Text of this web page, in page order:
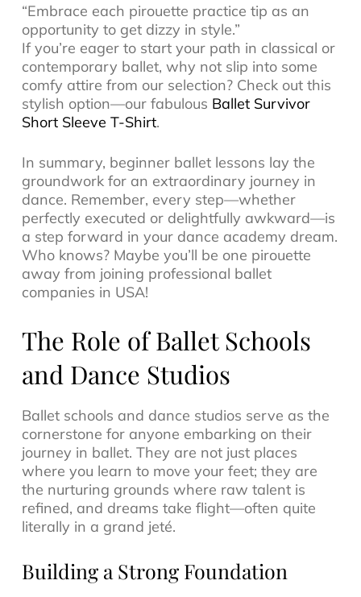
“Embrace each pirouette practice tip as an
opportunity to get dizzy in style.”
If you’re eager to start your path in classical or
contemporary ballet, why not slip into some
comfy attire from our selection? Check out this
stylish option—our fabulous Ballet Survivor
Short Sleeve T-Shirt.
In summary, beginner ballet lessons lay the
groundwork for an extraordinary journey in
dance. Remember, every step—whether
perfectly executed or delightfully awkward—is
a step forward in your dance academy dream.
Who knows? Maybe you’ll be one pirouette
away from joining professional ballet
companies in USA!
The Role of Ballet Schools
and Dance Studios
Ballet schools and dance studios serve as the
cornerstone for anyone embarking on their
journey in ballet. They are not just places
where you learn to move your feet; they are
the nurturing grounds where raw talent is
refined, and dreams take flight—often quite
literally in a grand jeté.
Building a Strong Foundation